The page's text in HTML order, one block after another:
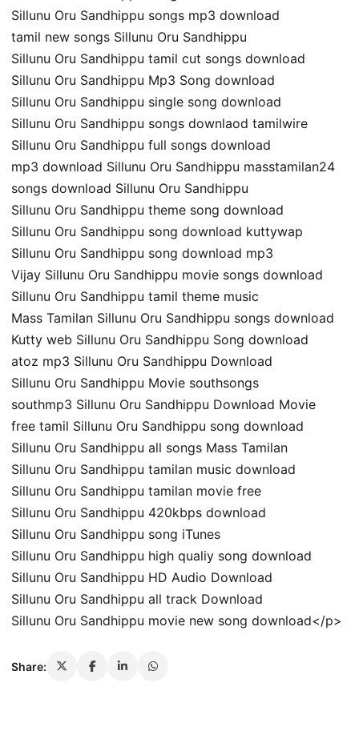
Sillunu Oru Sandhippu songs mp3 download
tamil new songs Sillunu Oru Sandhippu
Sillunu Oru Sandhippu tamil cut songs download
Sillunu Oru Sandhippu Mp3 Song download
Sillunu Oru Sandhippu single song download
Sillunu Oru Sandhippu songs downlaod tamilwire
Sillunu Oru Sandhippu full songs download
mp3 download Sillunu Oru Sandhippu masstamilan24
songs download Sillunu Oru Sandhippu
Sillunu Oru Sandhippu theme song download
Sillunu Oru Sandhippu song download kuttywap
Sillunu Oru Sandhippu song download mp3
Vijay Sillunu Oru Sandhippu movie songs download
Sillunu Oru Sandhippu tamil theme music
Mass Tamilan Sillunu Oru Sandhippu songs download
Kutty web Sillunu Oru Sandhippu Song download
atoz mp3 Sillunu Oru Sandhippu Download
Sillunu Oru Sandhippu Movie southsongs
southmp3 Sillunu Oru Sandhippu Download Movie
free tamil Sillunu Oru Sandhippu song download
Sillunu Oru Sandhippu all songs Mass Tamilan
Sillunu Oru Sandhippu tamilan music download
Sillunu Oru Sandhippu tamilan movie free
Sillunu Oru Sandhippu 420kbps download
Sillunu Oru Sandhippu song iTunes
Sillunu Oru Sandhippu high qualiy song download
Sillunu Oru Sandhippu HD Audio Download
Sillunu Oru Sandhippu all track Download
Sillunu Oru Sandhippu movie new song download</p>
Share: